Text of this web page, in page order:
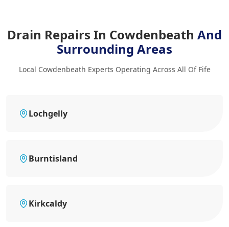
Drain Repairs In Cowdenbeath And
Surrounding Areas
Local Cowdenbeath Experts Operating Across All Of Fife
Lochgelly
Burntisland
Kirkcaldy